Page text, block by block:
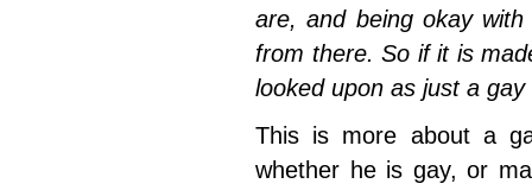
are, and being okay
from there. So if it is
looked upon as just a
This is more about a
whether he is gay, or